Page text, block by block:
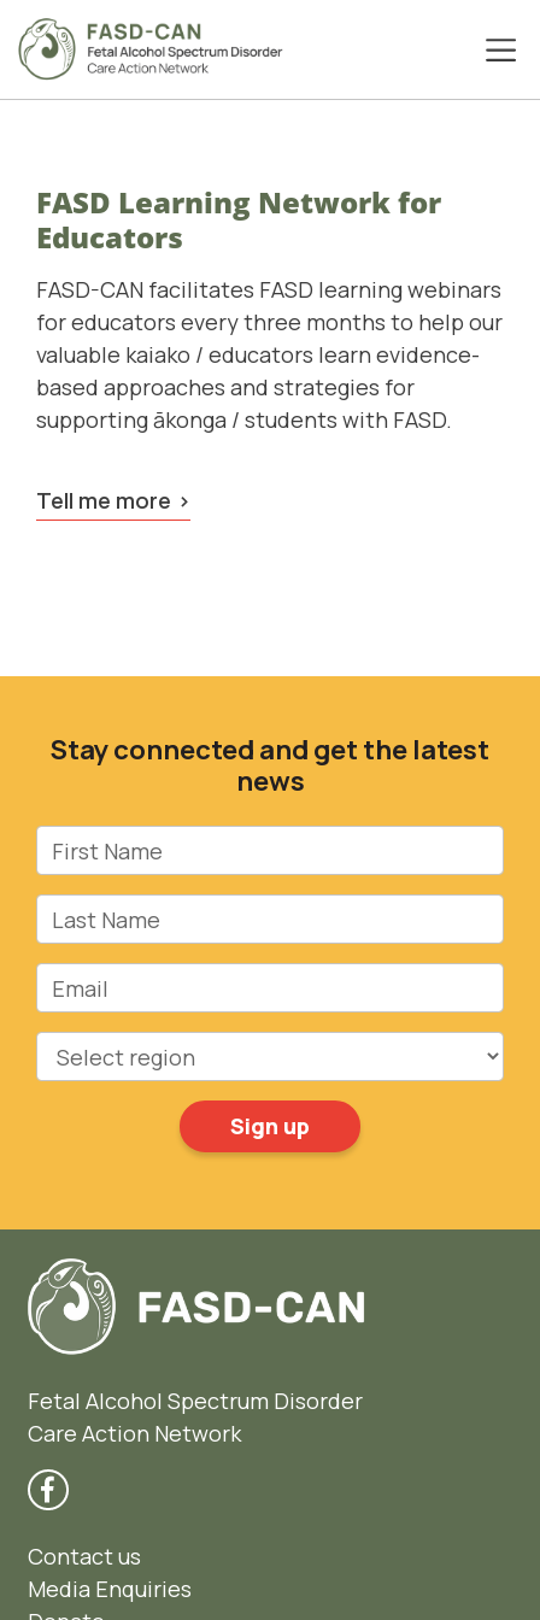
FASD Learning Network for
Educators
FASD-CAN facilitates FASD learning webinars
for educators every three months to help our
valuable kaiako / educators learn evidence-
based approaches and strategies for
supporting ākonga / students with FASD.
Tell me more
Stay connected and get the latest
news
First Name
Last Name
Email
Region
Fetal Alcohol Spectrum Disorder
Care Action Network
Contact us
Media Enquiries